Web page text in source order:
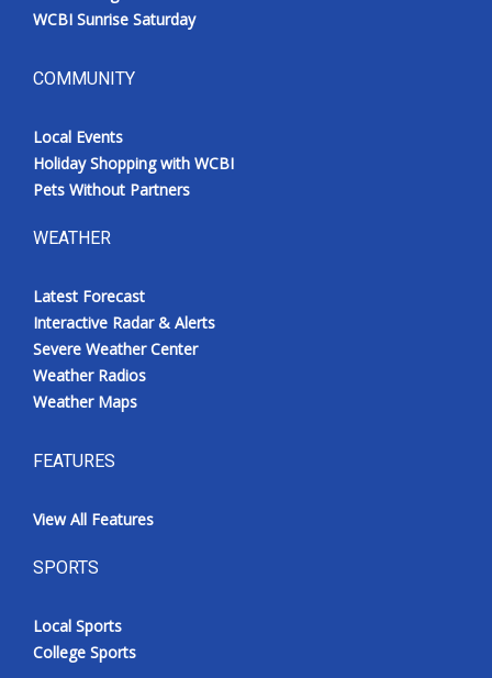
WCBI live
WCBI Sunrise Saturday
COMMUNITY
Local Events
Holiday Shopping with WCBI
Pets Without Partners
WEATHER
Latest Forecast
Interactive Radar & Alerts
Severe Weather Center
Weather Radios
Weather Maps
FEATURES
View All Features
SPORTS
Local Sports
College Sports